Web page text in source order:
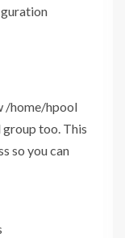
/home/hpool
too. This
so you can